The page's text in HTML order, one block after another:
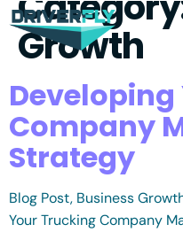
Growth
Company
Strategy
Blog Post, Business
Your Trucking Company